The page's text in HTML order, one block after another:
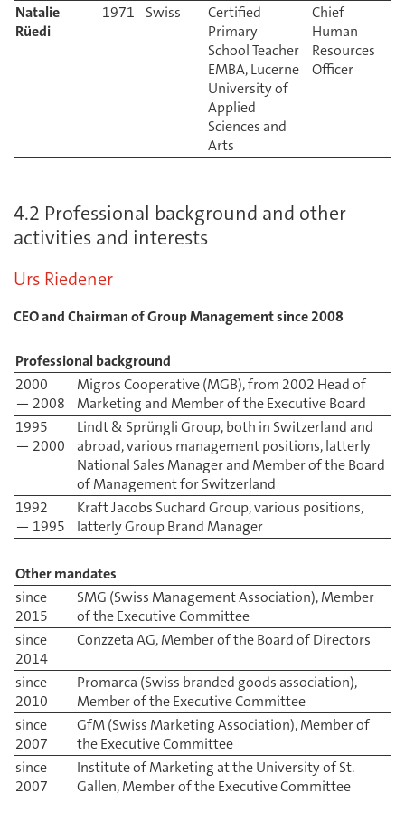
Natalie
Rüedi
Certified
Primary
School Teacher
EMBA, Lucerne
University of
Applied
Sciences and
Arts
Chief
Human
Resources
Officer
4.2 Professional background and other
activities and interests
Urs Riedener
CEO and Chairman of Group Management since 2008
Professional background
2000
— 2008
Migros Cooperative (MGB), from 2002 Head of
Marketing and Member of the Executive Board
1995
— 2000
Lindt & Sprüngli Group, both in Switzerland and
abroad, various management positions, latterly
National Sales Manager and Member of the Board
of Management for Switzerland
1992
— 1995
Kraft Jacobs Suchard Group, various positions,
latterly Group Brand Manager
Other mandates
since
2015
SMG (Swiss Management Association), Member
of the Executive Committee
since
2014
Conzzeta AG, Member of the Board of Directors
since
2010
Promarca (Swiss branded goods association),
Member of the Executive Committee
since
2007
GfM (Swiss Marketing Association), Member of
the Executive Committee
since
2007
Institute of Marketing at the University of St.
Gallen, Member of the Executive Committee